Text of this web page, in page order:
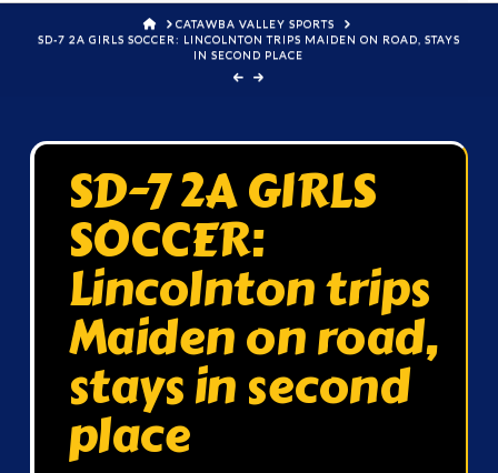
HOMECATAWBA VALLEY SPORTS
SD-7 2A GIRLS SOCCER: LINCOLNTON TRIPS MAIDEN ON ROAD, STAYS
IN SECOND PLACE
SD-7 2A GIRLS
SOCCER:
Lincolnton trips
Maiden on road,
stays in second
place